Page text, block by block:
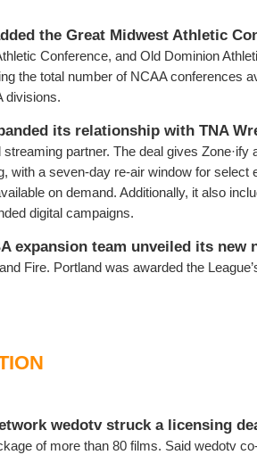
the Great Midwest Athletic
Conference, and Old Dominion
the total number of NCAA conferences
divisions.
its relationship with TNA
partner. The deal gives Zone·ify
with a seven-day re-air window for select
on demand. Additionally, it also
digital campaigns.
expansion team unveiled its new
Fire. Portland was awarded the
wedotv struck a licensing
of more than 80 films. Said wedotv